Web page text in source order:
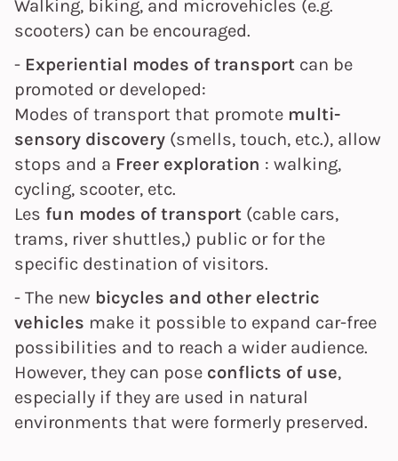
Walking, biking, and microvehicles (e.g.
scooters) can be encouraged.
- Experiential modes of transport can be
promoted or developed:
Modes of transport that promote multi-
sensory discovery (smells, touch, etc.), allow
stops and a Freer exploration : walking,
cycling, scooter, etc.
Les fun modes of transport (cable cars,
trams, river shuttles,) public or for the
specific destination of visitors.
- The new bicycles and other electric
vehicles make it possible to expand car-free
possibilities and to reach a wider audience.
However, they can pose conflicts of use,
especially if they are used in natural
environments that were formerly preserved.